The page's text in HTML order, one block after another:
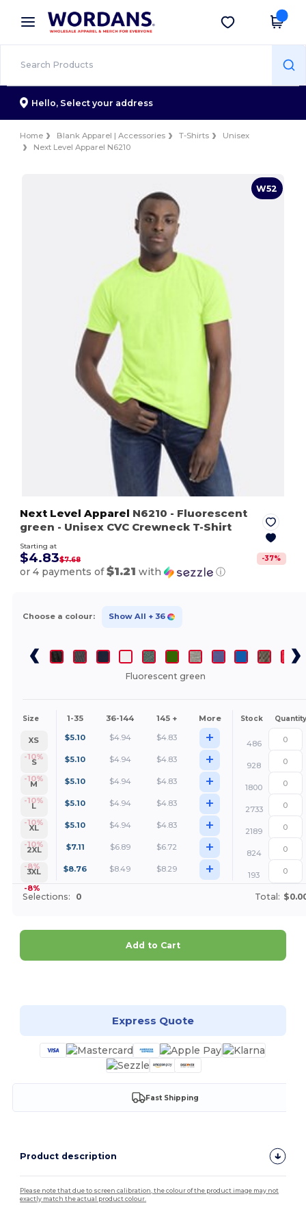
× Wordans App
Better prices on app!
Get the app
Hello, Select your address
Home Blank Apparel | Accessories T-Shirts
Unisex
Next Level Apparel N6210
W52
Next Level Apparel N6210 - Fluorescent
green - Unisex CVC Crewneck T-Shirt
Starting at
$4.83$7.68 -37%
or 4 payments of$1.21 with ⓘ
Choose a colour: Show All + 36
Fluorescent green
Size 1-35 36-144 145 + More Stock Quantity
XS
-10%
$5.10 $4.94 $4.83 +
486
S
-10%
$5.10 $4.94 $4.83 +
928
M
-10%
$5.10 $4.94 $4.83 +
1800
L
-10%
$5.10 $4.94 $4.83 +
2733
XL
-10%
$5.10 $4.94 $4.83 +
2189
2XL
-8%
$7.11 $6.89 $6.72 +
824
3XL
-8%
$8.76 $8.49 $8.29 + 193
Selections: 0 Total:
Add to Cart
Express Quote
Fast Shipping
Product description
Please note that due to screen calibration, the colour of the product image may not
exactly match the actual product colour.